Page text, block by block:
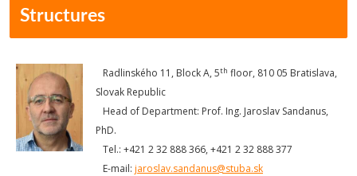
Structures
Radlinského 11, Block A, 5th floor, 810 05 Bratislava,
Slovak Republic
Head of Department: Prof. Ing. Jaroslav Sandanus,
PhD.
Tel.: +421 2 32 888 366, +421 2 32 888 377
E-mail: jaroslav.sandanus@stuba.sk